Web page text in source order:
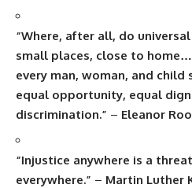
“Where, after all, do
small places, close to
every man, woman, and child
equal opportunity, equal
discrimination.” – Eleanor
“Injustice anywhere is a
everywhere.” – Martin Luther